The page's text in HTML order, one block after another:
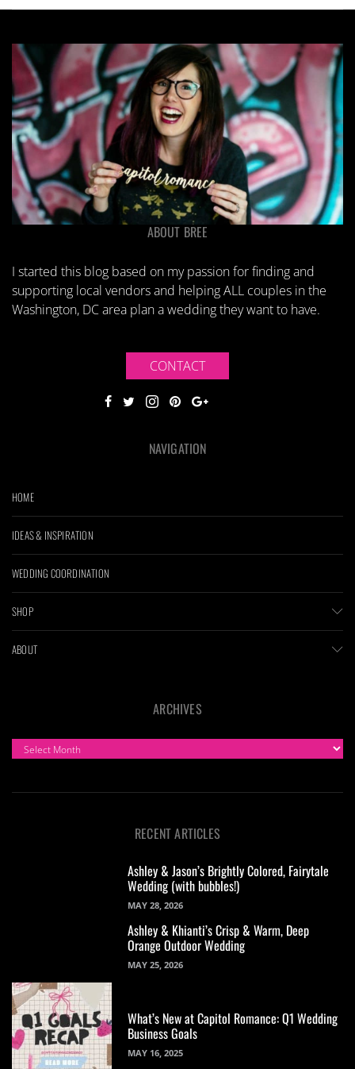
ABOUT BREE
I started this blog based on my passion for finding and
supporting local vendors and helping ALL couples in the
Washington, DC area plan a wedding they want to have.
CONTACT
NAVIGATION
HOME
IDEAS & INSPIRATION
WEDDING COORDINATION
SHOP
ABOUT
ARCHIVES
ARCHIVES
RECENT ARTICLES
Ashley & Jason’s Brightly Colored, Fairytale
Wedding (with bubbles!)
MAY 28, 2026
Ashley & Khianti’s Crisp & Warm, Deep
Orange Outdoor Wedding
MAY 25, 2026
What’s New at Capitol Romance: Q1 Wedding
Business Goals
MAY 16, 2025